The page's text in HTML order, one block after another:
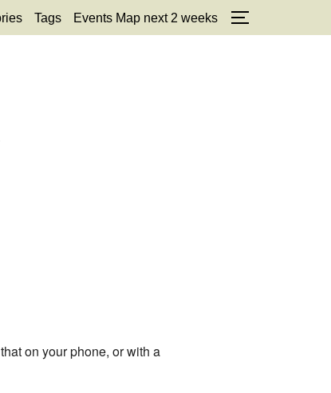
Tags Events Map next 2 weeks TOGGLE
on your phone, or with a